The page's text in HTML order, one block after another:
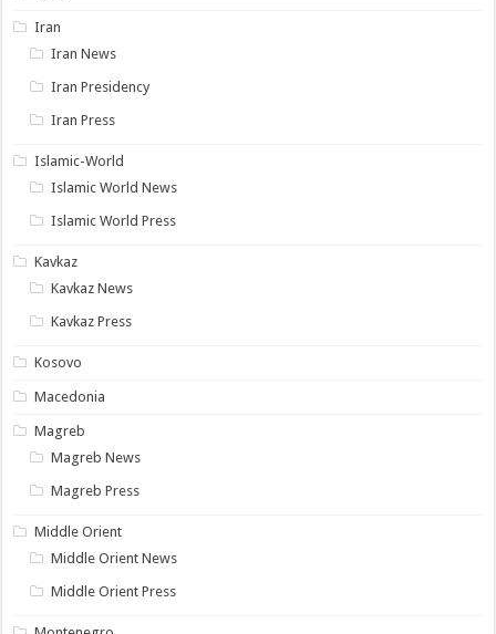
Iran
Iran News
Iran Presidency
Iran Press
Islamic-World
Islamic World News
Islamic World Press
Kavkaz
Kavkaz News
Kavkaz Press
Kosovo
Macedonia
Magreb
Magreb News
Magreb Press
Middle Orient
Middle Orient News
Middle Orient Press